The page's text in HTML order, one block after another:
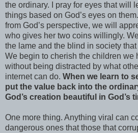
the ordinary. I pray for eyes that will
things based on God’s eyes on
from God’s perspective, we will
who gives her two coins willingly.
the lame and the blind in society
We begin to cherish the children we
without being distracted by what
internet can do. When we learn to
put the value back into the
God’s creation beautiful in God’s
One more thing. Anything viral can
dangerous ones that those that